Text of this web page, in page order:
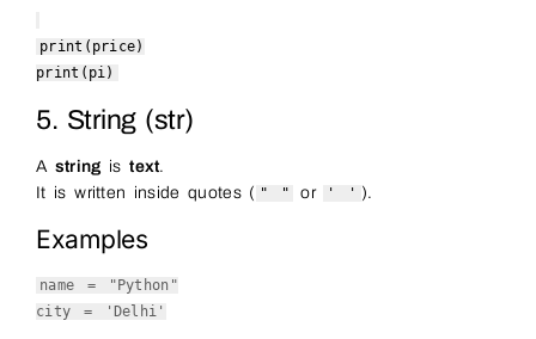
print (price)
print (pi)
5. String (str)
A string istext.
It is written inside quotes ( " " or ' ' ).
Examples
name =
"Python"
city =
'Delhi'